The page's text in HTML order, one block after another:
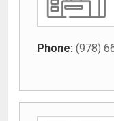
Phone: (978)